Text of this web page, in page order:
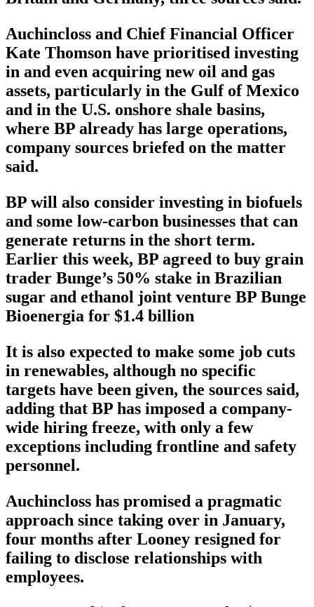
Auchincloss and Chief Financial Officer
Kate Thomson have prioritised investing
in and even acquiring new oil and gas
assets, particularly in the Gulf of Mexico
and in the U.S. onshore shale basins,
where BP already has large operations,
company sources briefed on the matter
said.
BP will also consider investing in biofuels
and some low-carbon businesses that can
generate returns in the short term.
Earlier this week, BP agreed to buy grain
trader Bunge’s 50% stake in Brazilian
sugar and ethanol joint venture BP Bunge
Bioenergia for $1.4 billion
It is also expected to make some job cuts
in renewables, although no specific
targets have been given, the sources said,
adding that BP has imposed a company-
wide hiring freeze, with only a few
exceptions including frontline and safety
personnel.
Auchincloss has promised a pragmatic
approach since taking over in January,
four months after Looney resigned for
failing to disclose relationships with
employees.